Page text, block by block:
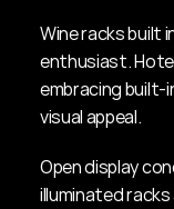
Wine racks built
enthusiast.
embracing built-
visual appeal.
Open display
illuminated